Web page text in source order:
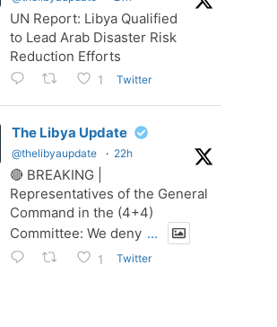
UN Report: Libya Qualified
to Lead Arab Disaster Risk
Reduction Efforts
1 Twitter
The Libya Update
@thelibyaupdate · 22h
🔴 BREAKING |
Representatives of the General
Command in the (4+4)
Committee: We deny ...
1 Twitter